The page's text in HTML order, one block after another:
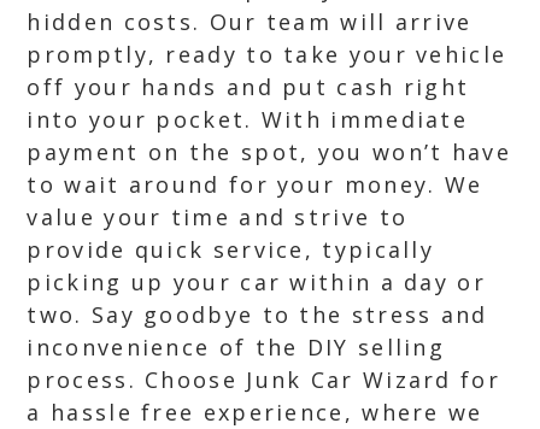
hidden costs. Our team will arrive
promptly, ready to take your vehicle
off your hands and put cash right
into your pocket. With immediate
payment on the spot, you won’t have
to wait around for your money. We
value your time and strive to
provide quick service, typically
picking up your car within a day or
two. Say goodbye to the stress and
inconvenience of the DIY selling
process. Choose Junk Car Wizard for
a hassle free experience, where we